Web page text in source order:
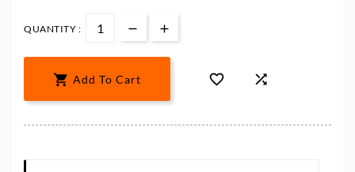
QUANTITY :
 Add To Cart  